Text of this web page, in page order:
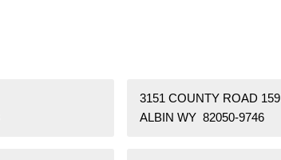
3151 COUNTY ROAD 159
ALBIN WY 82050-9746